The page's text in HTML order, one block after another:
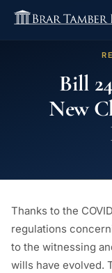
Bill
New
Thanks to the
regulations
to the witnessing
wills have evolved.